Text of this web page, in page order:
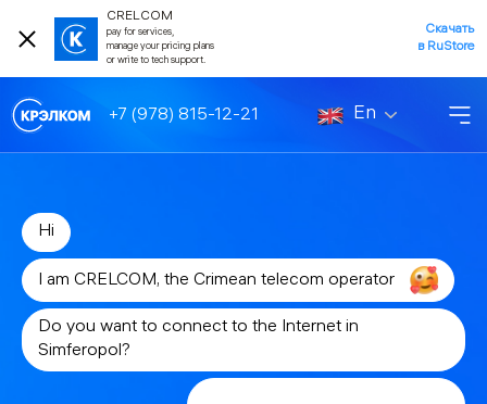
CRELCOM
pay for services,
manage your pricing plans
or write to tech support.
Скачать
в RuStore
+7 (978) 815-12-21 En
Hi
I am CRELCOM, the Crimean telecom operator
Do you want to connect to the Internet in
Simferopol?